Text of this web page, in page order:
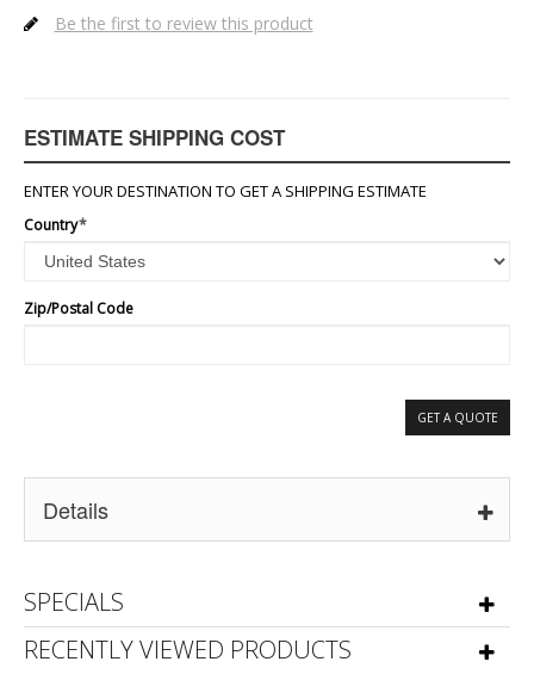
Be the first to review this product
ESTIMATE SHIPPING COST
ENTER YOUR DESTINATION TO GET A SHIPPING ESTIMATE
*
Country
Zip/Postal Code
GET A QUOTE
Details
SPECIALS
RECENTLY VIEWED PRODUCTS